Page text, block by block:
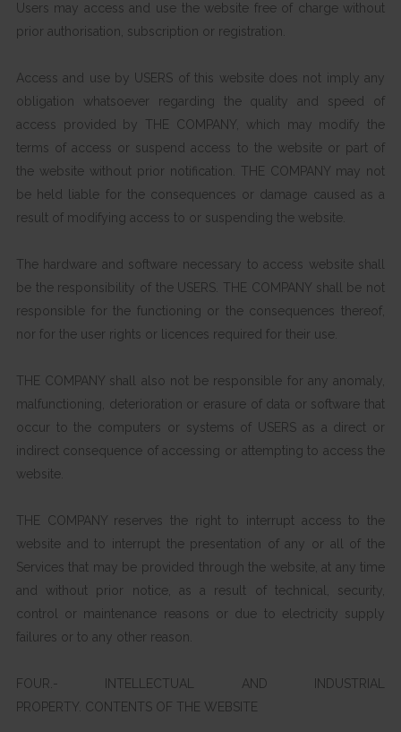
Users may access and use the website free of charge without
prior authorisation, subscription or registration.
Access and use by USERS of this website does not imply any
obligation whatsoever regarding the quality and speed of
access provided by THE COMPANY, which may modify the
terms of access or suspend access to the website or part of
the website without prior notification. THE COMPANY may not
be held liable for the consequences or damage caused as a
result of modifying access to or suspending the website.
The hardware and software necessary to access website shall
be the responsibility of the USERS. THE COMPANY shall be not
responsible for the functioning or the consequences thereof,
nor for the user rights or licences required for their use.
THE COMPANY shall also not be responsible for any anomaly,
malfunctioning, deterioration or erasure of data or software that
occur to the computers or systems of USERS as a direct or
indirect consequence of accessing or attempting to access the
website.
THE COMPANY reserves the right to interrupt access to the
website and to interrupt the presentation of any or all of the
Services that may be provided through the website, at any time
and without prior notice, as a result of technical, security,
control or maintenance reasons or due to electricity supply
failures or to any other reason.
FOUR.- INTELLECTUAL AND INDUSTRIAL
PROPERTY. CONTENTS OF THE WEBSITE